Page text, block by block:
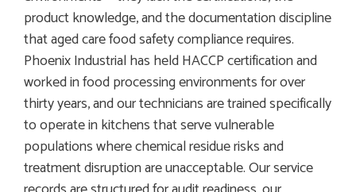
product knowledge, and the documentation discipline
that aged care food safety compliance requires.
Phoenix Industrial has held HACCP certification and
worked in food processing environments for over
thirty years, and our technicians are trained specifically
to operate in kitchens that serve vulnerable
populations where chemical residue risks and
treatment disruption are unacceptable. Our service